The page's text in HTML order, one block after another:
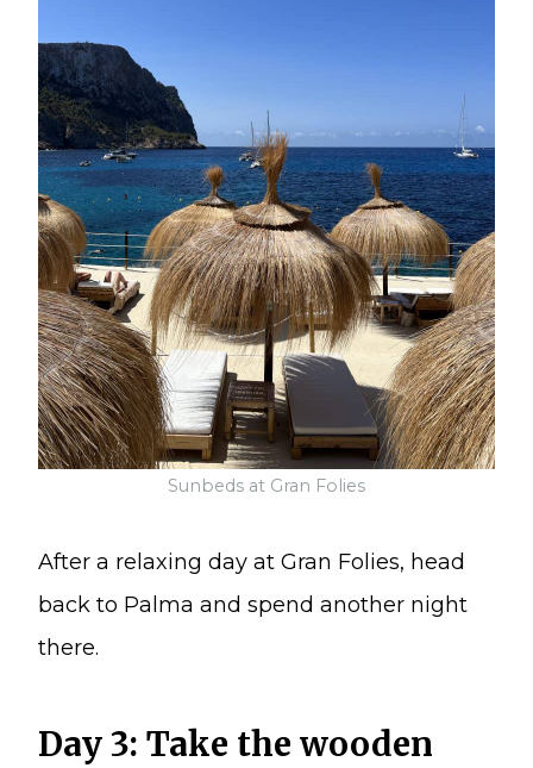
Sunbeds at Gran Folies
After a relaxing day at Gran Folies, head
back to Palma and spend another night
there.
Day 3: Take the wooden